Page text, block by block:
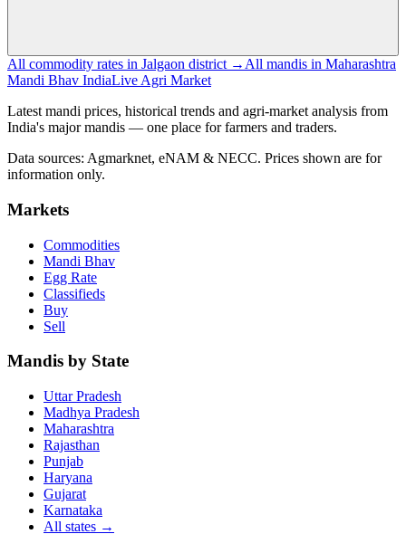
All commodity rates in Jalgaon district → All mandis in Maharashtra
Mandi Bhav IndiaLive Agri Market
Latest mandi prices, historical trends and agri-market analysis from
India's major mandis — one place for farmers and traders.
Data sources: Agmarknet, eNAM & NECC. Prices shown are for
information only.
Markets
Commodities
Mandi Bhav
Egg Rate
Classifieds
Buy
Sell
Mandis by State
Uttar Pradesh
Madhya Pradesh
Maharashtra
Rajasthan
Punjab
Haryana
Gujarat
Karnataka
All states →